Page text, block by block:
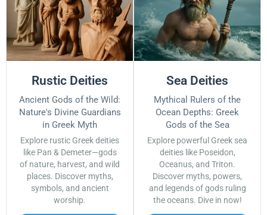
Rustic Deities
Ancient Gods of the Wild:
Nature's Divine Guardians
in Greek Myth
Explore rustic Greek deities
like Pan & Demeter—gods
of nature, harvest, and wild
places. Discover myths,
symbols, and ancient
worship.
Sea Deities
Mythical Rulers of the
Ocean Depths: Greek
Gods of the Sea
Explore powerful Greek sea
deities like Poseidon,
Oceanus, and Triton.
Discover myths, powers,
and legends of gods ruling
the oceans. Dive in now!